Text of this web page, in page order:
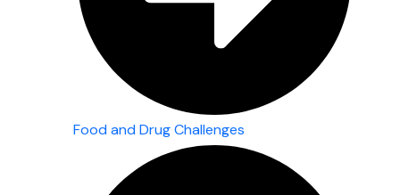
Food and Drug Challenges